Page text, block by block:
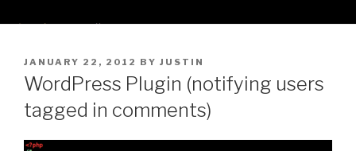
POSTED
ON
JANUARY 22, 2012 BY JUSTIN
WordPress Plugin (notifying users
tagged in comments)